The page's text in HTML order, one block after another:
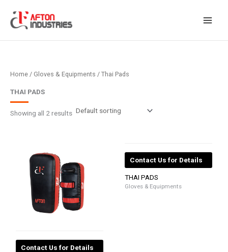
content
Home / Gloves & Equipments / Thai Pads
THAI PADS
Showing all 2 results
Contact Us for Details
Contact Us for Details
THAI PADS
Gloves & Equipments